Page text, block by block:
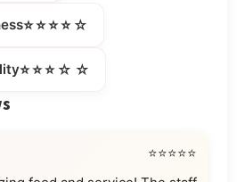
⭐⭐⭐⭐☆
⭐⭐⭐☆☆
⭐⭐⭐⭐⭐